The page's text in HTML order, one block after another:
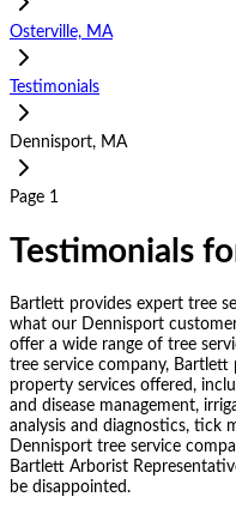
Osterville, MA
Testimonials
Dennisport, MA
Page 1
Testimonials
Bartlett provides expert tree
what our Dennisport
offer a wide range of tree
tree service company,
property services offered,
and disease management,
analysis and diagnostics, tick
Dennisport tree service
Bartlett Arborist
be disappointed.